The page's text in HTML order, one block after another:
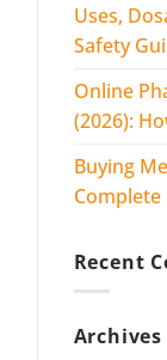
Uses,
Safety
Online
(2026):
Buying
Complete
Recent
Archives